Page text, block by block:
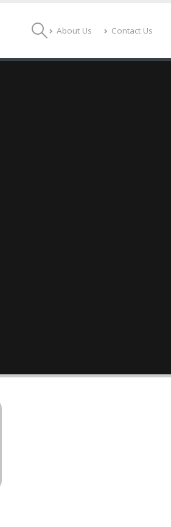
About Us Contact Us